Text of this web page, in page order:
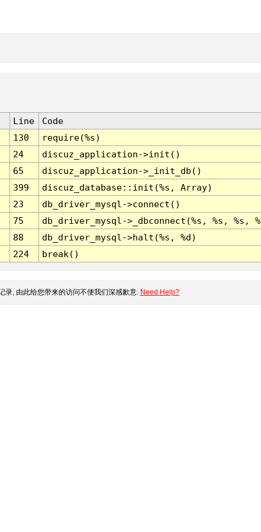
Line
Code
130
require(%s)
24
discuz_application->init()
65
discuz_application->_init_db()
399
discuz_database::init(%s, Array)
23
db_driver_mysql->connect()
75
db_driver_mysql->_dbconnect(%s, %s, %s,
88
db_driver_mysql->halt(%s, %d)
224 break()
录, 由此给您带来的访问不便我们深感歉意. Need Help?